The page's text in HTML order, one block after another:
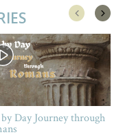
Day Journey through